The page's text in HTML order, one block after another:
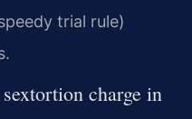
trial rule)
charge in